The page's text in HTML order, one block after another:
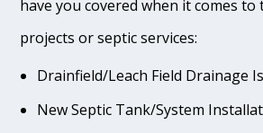
have you covered when it comes
projects or septic services:
Drainfield/Leach Field Drainage
New Septic Tank/System